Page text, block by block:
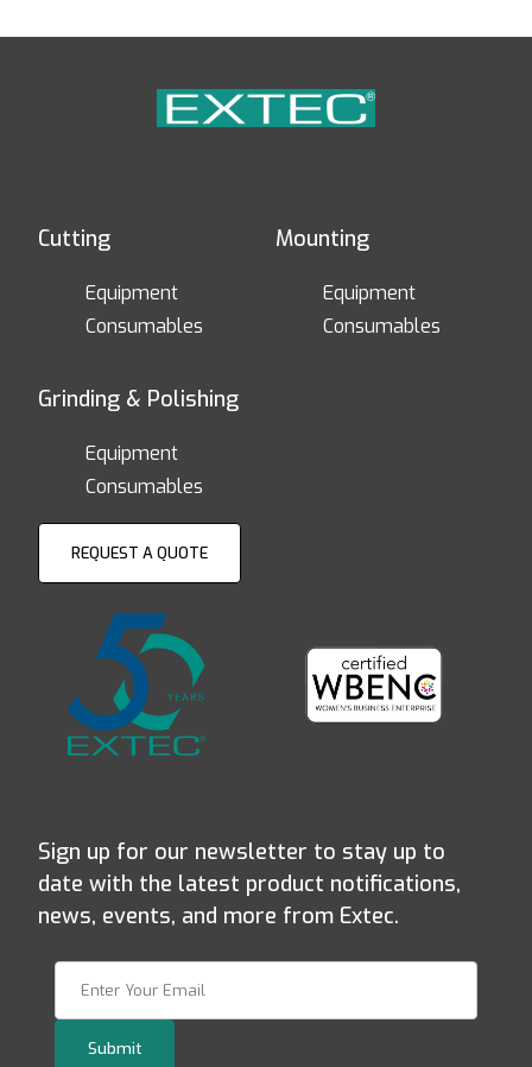
Cutting
Equipment
Consumables
Mounting
Equipment
Consumables
Grinding & Polishing
Equipment
Consumables
REQUEST A QUOTE
Sign up for our newsletter to stay up to
date with the latest product notifications,
news, events, and more from Extec.
Submit